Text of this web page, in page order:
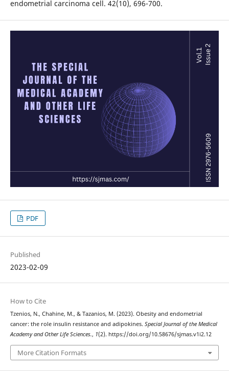
endometrial carcinoma cell. 42(10), 696-700.
PDF
Published
2023-02-09
How to Cite
Tzenios, N., Chahine, M., & Tazanios, M. (2023). Obesity and endometrial
cancer: the role insulin resistance and adipokines. Special Journal of the Medical
Academy and Other Life Sciences., 1(2). https://doi.org/10.58676/sjmas.v1i2.12
More Citation Formats